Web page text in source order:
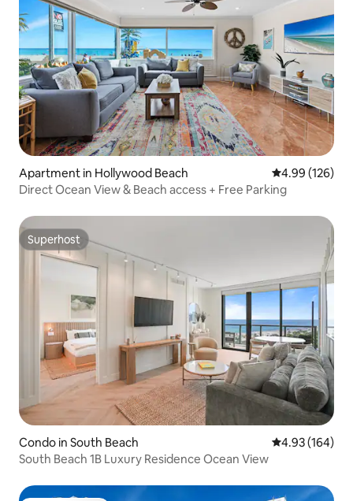
Apartment in Hollywood Beach 4.99 out of 5
4.99 (126)
Direct Ocean View & Beach access + Free Parking
Superhost
Superhost
Condo in South Beach 4.93 out of 5
4.93 (164)
South Beach 1B Luxury Residence Ocean View